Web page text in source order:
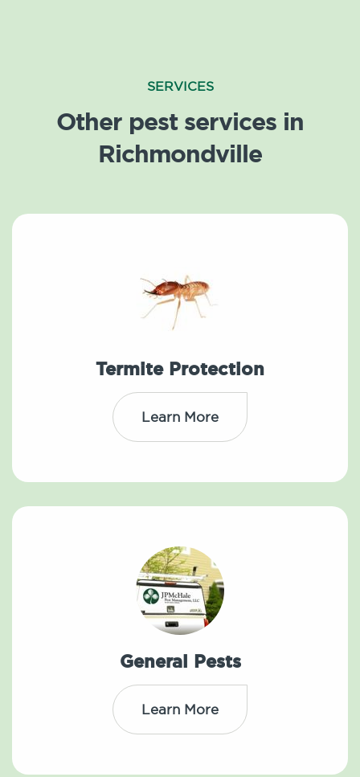
SERVICES
Other pest services in
Richmondville
Termite Protection
Learn More
General Pests
Learn More